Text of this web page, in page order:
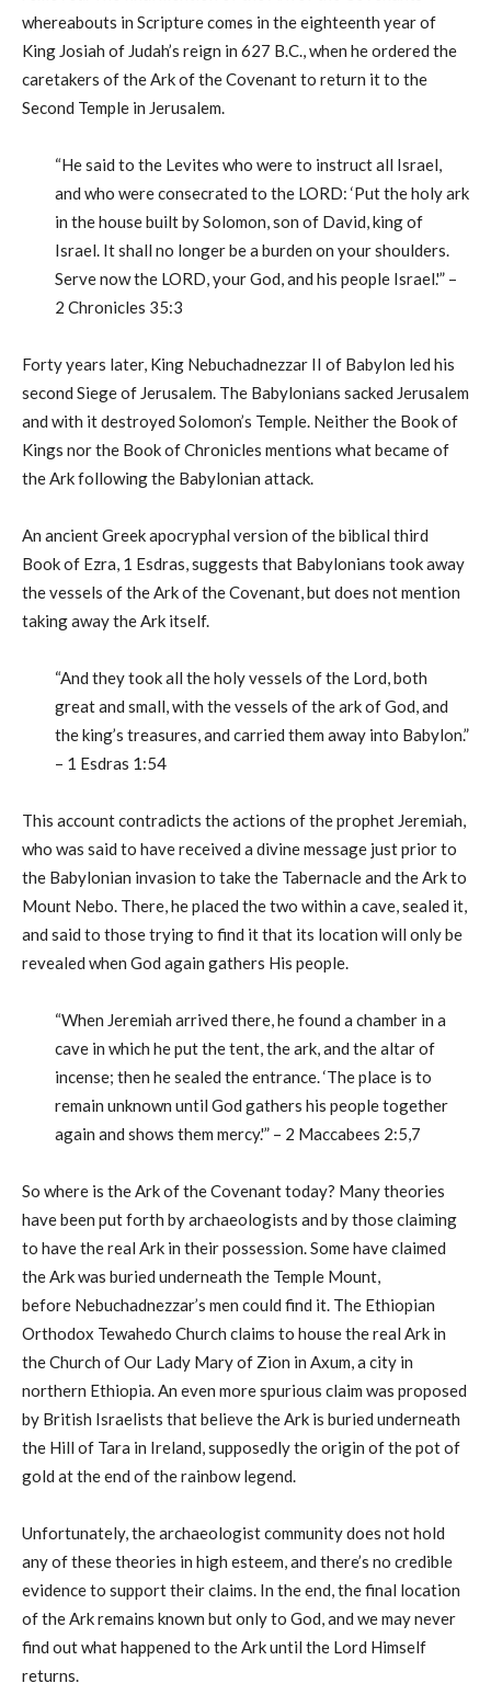
whereabouts in Scripture comes in the eighteenth year of
King Josiah of Judah’s reign in 627 B.C., when he ordered the
caretakers of the Ark of the Covenant to return it to the
Second Temple in Jerusalem.
“He said to the Levites who were to instruct all Israel,
and who were consecrated to the LORD: ‘Put the holy ark
in the house built by Solomon, son of David, king of
Israel. It shall no longer be a burden on your shoulders.
Serve now the LORD, your God, and his people Israel.'” –
2 Chronicles 35:3
Forty years later, King Nebuchadnezzar II of Babylon led his
second Siege of Jerusalem. The Babylonians sacked Jerusalem
and with it destroyed Solomon’s Temple. Neither the Book of
Kings nor the Book of Chronicles mentions what became of
the Ark following the Babylonian attack.
An ancient Greek apocryphal version of the biblical third
Book of Ezra, 1 Esdras, suggests that Babylonians took away
the vessels of the Ark of the Covenant, but does not mention
taking away the Ark itself.
“And they took all the holy vessels of the Lord, both
great and small, with the vessels of the ark of God, and
the king’s treasures, and carried them away into Babylon.”
– 1 Esdras 1:54
This account contradicts the actions of the prophet Jeremiah,
who was said to have received a divine message just prior to
the Babylonian invasion to take the Tabernacle and the Ark to
Mount Nebo. There, he placed the two within a cave, sealed it,
and said to those trying to find it that its location will only be
revealed when God again gathers His people.
“When Jeremiah arrived there, he found a chamber in a
cave in which he put the tent, the ark, and the altar of
incense; then he sealed the entrance. ‘The place is to
remain unknown until God gathers his people together
again and shows them mercy.'” – 2 Maccabees 2:5,7
So where is the Ark of the Covenant today? Many theories
have been put forth by archaeologists and by those claiming
to have the real Ark in their possession. Some have claimed
the Ark was buried underneath the Temple Mount,
before Nebuchadnezzar’s men could find it. The Ethiopian
Orthodox Tewahedo Church claims to house the real Ark in
the Church of Our Lady Mary of Zion in Axum, a city in
northern Ethiopia. An even more spurious claim was proposed
by British Israelists that believe the Ark is buried underneath
the Hill of Tara in Ireland, supposedly the origin of the pot of
gold at the end of the rainbow legend.
Unfortunately, the archaeologist community does not hold
any of these theories in high esteem, and there’s no credible
evidence to support their claims. In the end, the final location
of the Ark remains known but only to God, and we may never
find out what happened to the Ark until the Lord Himself
returns.